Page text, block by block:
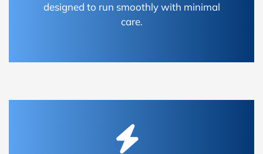
designed to run smoothly with minimal
care.